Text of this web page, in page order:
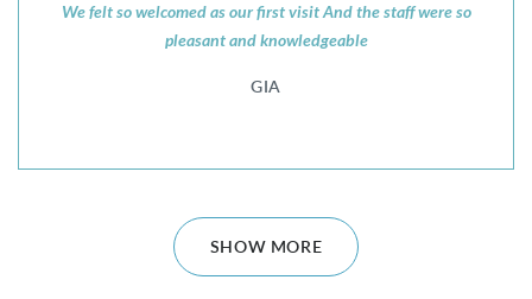
We felt so welcomed as our first visit And the staff were so
pleasant and knowledgeable
GIA
SHOW MORE